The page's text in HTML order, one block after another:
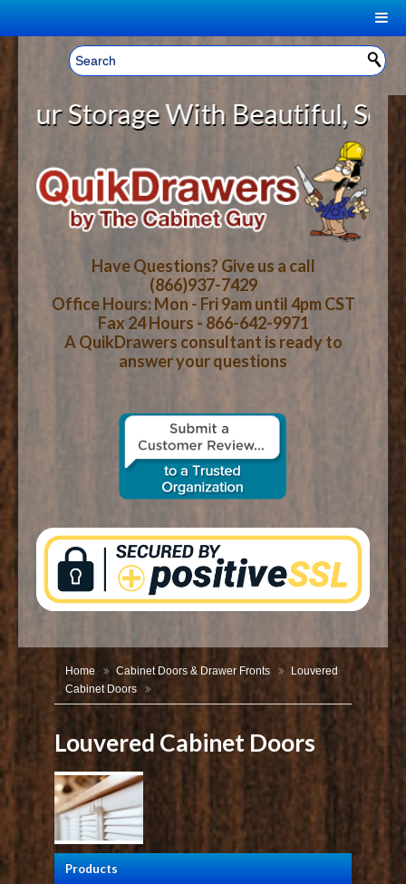
Welcome, Sign In! ▼
CART
YOUR SHOPPING CART CONTENTS
LOG IN
CART CHECKOUT
HOME
ABOUT US
HOW-TO VIDEOS
WOOD SPECIES
CONTACT US
With Beautiful, Solid
Have Questions? Give us a call
(866)937-7429
Office Hours: Mon - Fri 9am until 4pm CST
Fax 24 Hours - 866-642-9971
A QuikDrawers consultant is ready to
answer your questions
Home Cabinet Doors & Drawer Fronts
Louvered
Cabinet Doors
Louvered Cabinet Doors
Products